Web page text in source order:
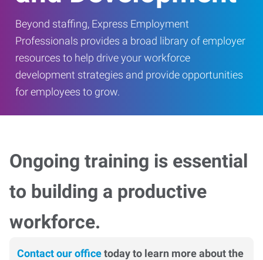
Beyond staffing, Express Employment
Professionals provides a broad library of employer
resources to help drive your workforce
development strategies and provide opportunities
for employees to grow.
Ongoing training is essential
to building a productive
workforce.
Contact our officetoday to learn more about the